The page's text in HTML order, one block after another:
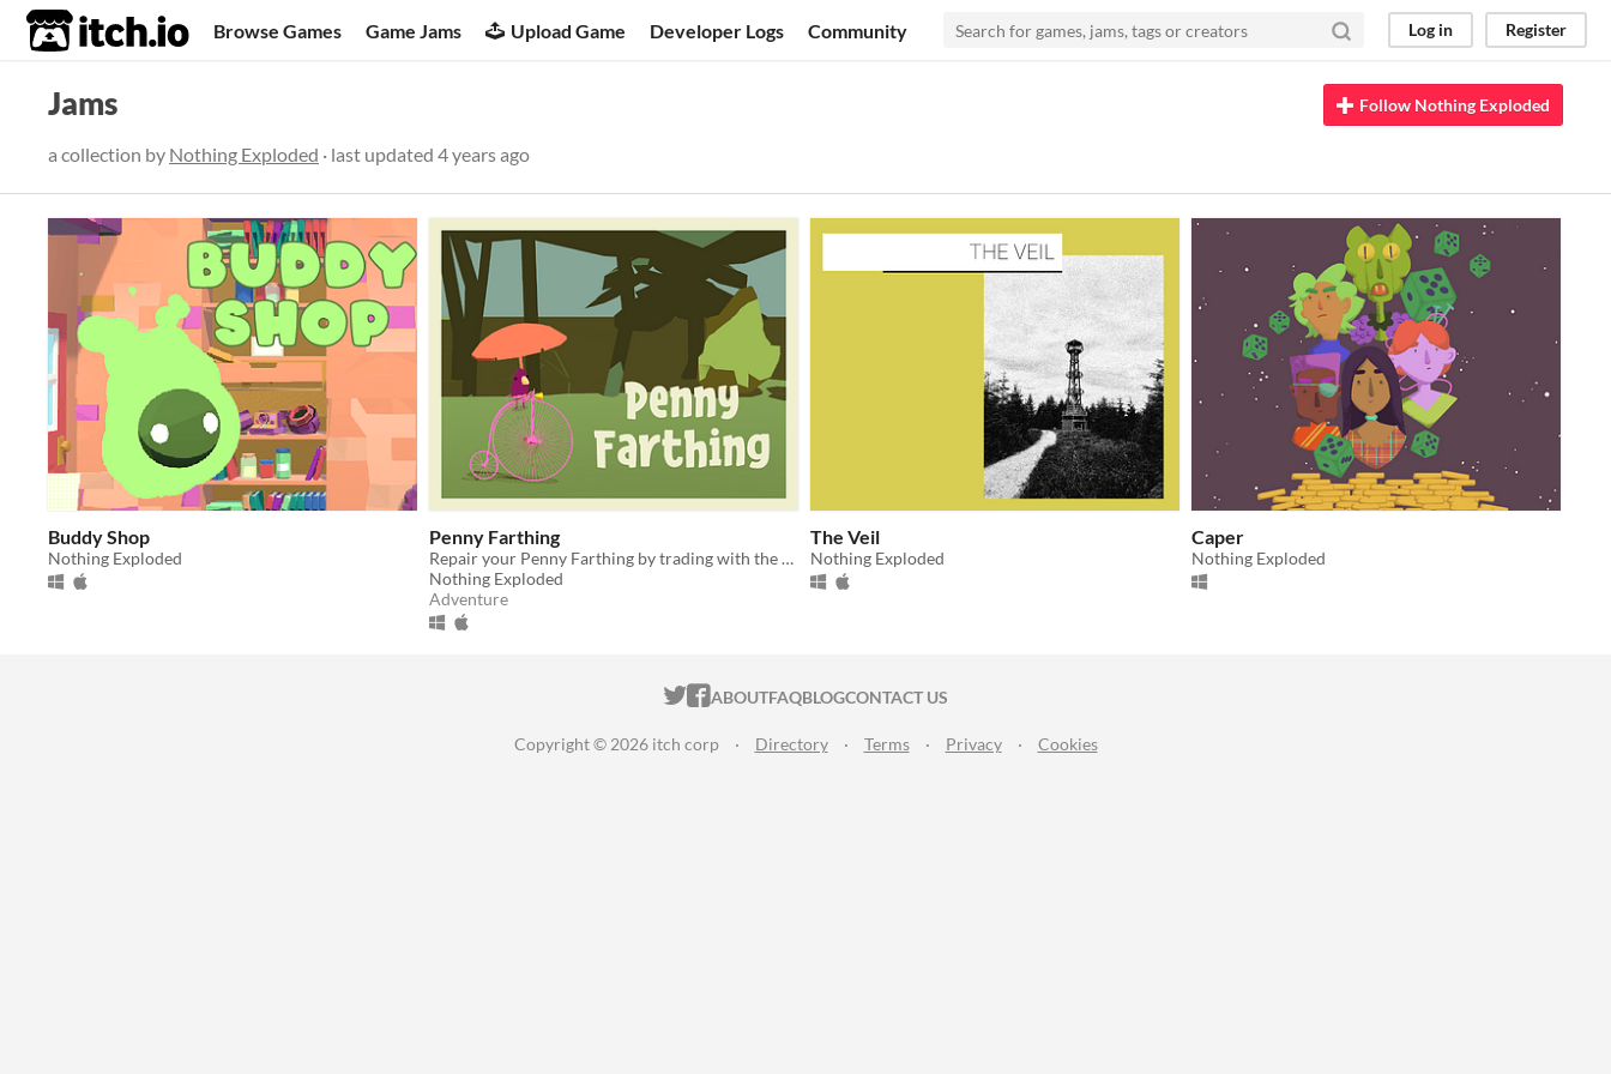
itch.io Browse Games Game Jams Upload Game Developer Logs Community Log in Register
Jams
a collection by Nothing Exploded · last updated 4 years ago
Follow Nothing Exploded
Buddy Shop
Nothing Exploded
Penny Farthing
Repair your Penny Farthing by trading with the kind folks of Flock's Town.
Nothing Exploded
Adventure
The Veil
Nothing Exploded
Caper
Nothing Exploded
ITCH.IO ON TWITTER
ITCH.IO ON FACEBOOK
ABOUTFAQBLOGCONTACT US
Copyright © 2026 itch corp · Directory · Terms · Privacy · Cookies